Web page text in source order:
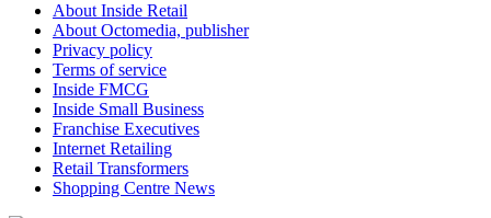
About Inside Retail
About Octomedia, publisher
Privacy policy
Terms of service
Inside FMCG
Inside Small Business
Franchise Executives
Internet Retailing
Retail Transformers
Shopping Centre News